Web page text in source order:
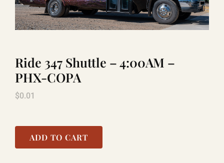
RENTAL
LAUGHLIN
COOL STUFF
Ride 347 Shuttle – 4:00AM –
PHX-COPA
$0.01
ADD TO CART